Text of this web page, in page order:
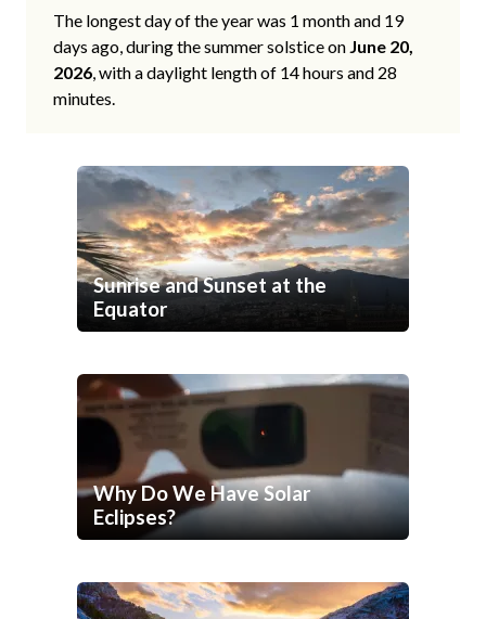
The longest day of the year was 1 month and 19
days ago, during the summer solstice on June 20,
2026, with a daylight length of 14 hours and 28
minutes.
Sunrise and Sunset at the
Equator
Why Do We Have Solar
Eclipses?